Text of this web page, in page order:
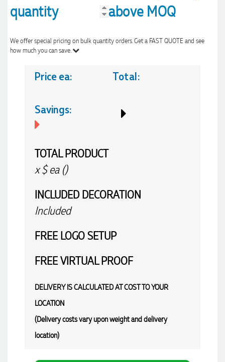
quantity
above MOQ
We offer special pricing on bulk quantity orders. Get a FAST QUOTE and see
how much you can save.
Price ea: Total:
Savings:
TOTAL PRODUCT
x$ea ()
INCLUDED DECORATION
Included
FREE LOGO SETUP
FREEVIRTUAL PROOF
DELIVERY IS CALCULATED AT COST TO YOUR
LOCATION
(Delivery costs vary upon weight and delivery
location)